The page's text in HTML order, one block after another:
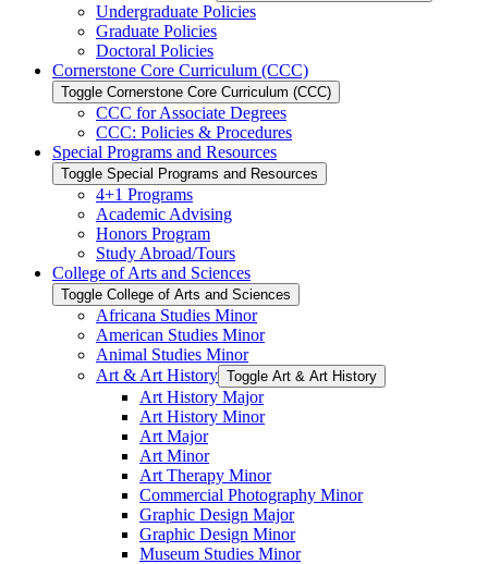
Undergraduate Policies
Graduate Policies
Doctoral Policies
Cornerstone Core Curriculum (CCC)
Toggle Cornerstone Core Curriculum (CCC)
CCC for Associate Degrees
CCC: Policies &​ Procedures
Special Programs and Resources
Toggle Special Programs and Resources
4+1 Programs
Academic Advising
Honors Program
Study Abroad/​Tours
College of Arts and Sciences
Toggle College of Arts and Sciences
Africana Studies Minor
American Studies Minor
Animal Studies Minor
Art &​ Art History Toggle Art &​ Art History
Art History Major
Art History Minor
Art Major
Art Minor
Art Therapy Minor
Commercial Photography Minor
Graphic Design Major
Graphic Design Minor
Museum Studies Minor